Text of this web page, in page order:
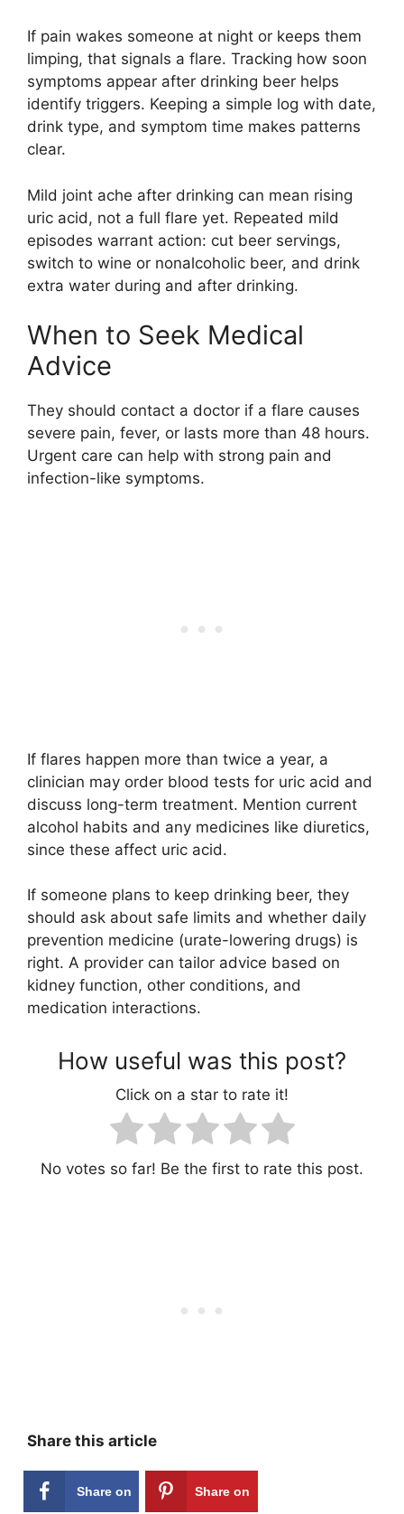
If pain wakes someone at night or keeps them
limping, that signals a flare. Tracking how soon
symptoms appear after drinking beer helps
identify triggers. Keeping a simple log with date,
drink type, and symptom time makes patterns
clear.
Mild joint ache after drinking can mean rising
uric acid, not a full flare yet. Repeated mild
episodes warrant action: cut beer servings,
switch to wine or nonalcoholic beer, and drink
extra water during and after drinking.
When to Seek Medical
Advice
They should contact a doctor if a flare causes
severe pain, fever, or lasts more than 48 hours.
Urgent care can help with strong pain and
infection-like symptoms.
If flares happen more than twice a year, a
clinician may order blood tests for uric acid and
discuss long-term treatment. Mention current
alcohol habits and any medicines like diuretics,
since these affect uric acid.
If someone plans to keep drinking beer, they
should ask about safe limits and whether daily
prevention medicine (urate-lowering drugs) is
right. A provider can tailor advice based on
kidney function, other conditions, and
medication interactions.
How useful was this post?
Click on a star to rate it!
No votes so far! Be the first to rate this post.
Share this article
Share on Share on